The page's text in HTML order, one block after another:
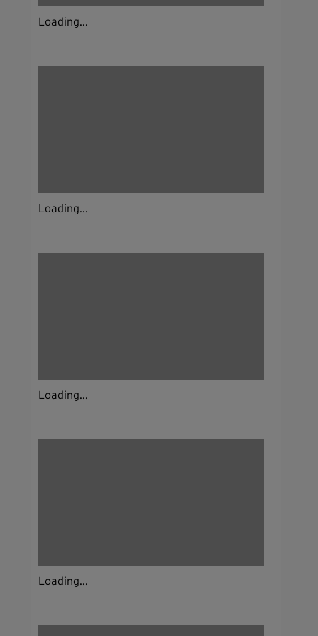
Loading...
Loading...
Loading...
Loading...